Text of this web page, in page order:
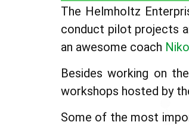
The Helmholtz
conduct pilot projects
an awesome coach
Besides working on
workshops hosted by
Some of the most